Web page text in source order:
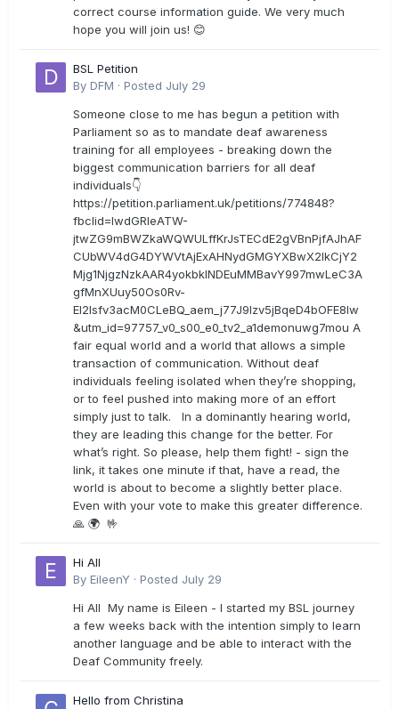
correct course information guide. We very much
hope you will join us! 😊
BSL Petition
By DFM · Posted July 29
Someone close to me has begun a petition with
Parliament so as to mandate deaf awareness
training for all employees - breaking down the
biggest communication barriers for all deaf
individuals👇
https://petition.parliament.uk/petitions/774848?
fbclid=IwdGRleATW-
jtwZG9mBWZkaWQWULffKrJsTECdE2gVBnPjfAJhAF
CUbWV4dG4DYWVtAjExAHNydGMGYXBwX2lkCjY2
Mjg1NjgzNzkAAR4yokbkINDEuMMBavY997mwLeC3A
gfMnXUuy50Os0Rv-
EI2lsfv3acM0CLeBQ_aem_j77J9Izv5jBqeD4bOFE8lw
&utm_id=97757_v0_s00_e0_tv2_a1demonuwg7mou A
fair equal world and a world that allows a simple
transaction of communication. Without deaf
individuals feeling isolated when they’re shopping,
or to feel pushed into making more of an effort
simply just to talk. In a dominantly hearing world,
they are leading this change for the better. For
what’s right. So please, help them fight! - sign the
link, it takes one minute if that, have a read, the
world is about to become a slightly better place.
Even with your vote to make this greater difference.
🙏 🌍 🤟
Hi All
By EileenY · Posted July 29
Hi All My name is Eileen - I started my BSL journey
a few weeks back with the intention simply to learn
another language and be able to interact with the
Deaf Community freely.
Hello from Christina